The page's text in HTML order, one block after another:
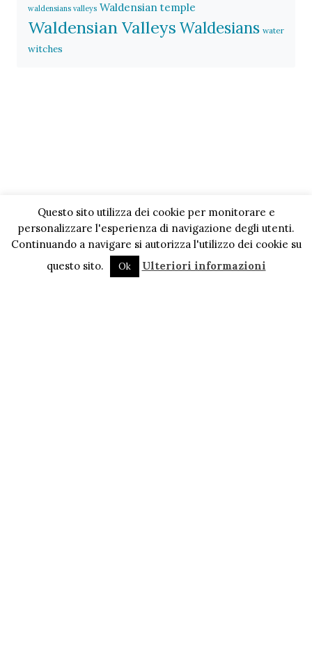
waldensians valleys Waldensian temple
Waldensian Valleys Waldesians water
witches
Questo sito utilizza dei cookie per monitorare e
personalizzare l'esperienza di navigazione degli utenti.
Continuando a navigare si autorizza l'utilizzo dei cookie su
questo sito.
Ok Ulteriori informazioni